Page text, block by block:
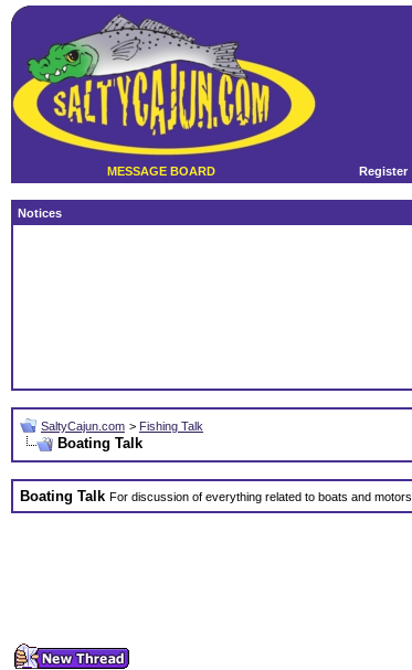
MESSAGE BOARD Register
Notices
SaltyCajun.com > Fishing Talk
Boating Talk
Boating Talk For discussion of everything related to boats and motors